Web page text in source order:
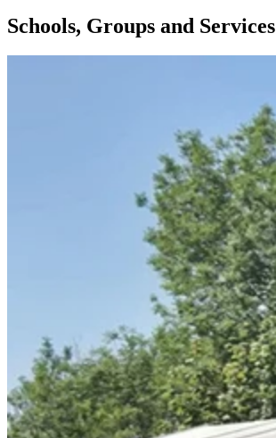
Schools, Groups and Services